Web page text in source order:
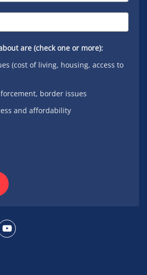
are (check one or more):
(cost of living, housing, access to
border issues
and affordability
Connect